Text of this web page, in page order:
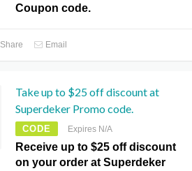
Coupon code.
Share Email
Take up to $25 off discount at
Superdeker Promo code.
CODE Expires N/A
Receive up to $25 off discount
on your order at Superdeker